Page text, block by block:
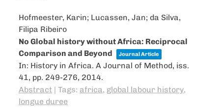
Hofmeester, Karin; Lucassen, Jan; da Silva,
Filipa Ribeiro
No Global history without Africa: Reciprocal
Comparison and Beyond
Journal Article
In: History in Africa. A Journal of Method, iss.
41, pp. 249-276, 2014.
Abstract | Tags: africa, global labour history,
longue duree